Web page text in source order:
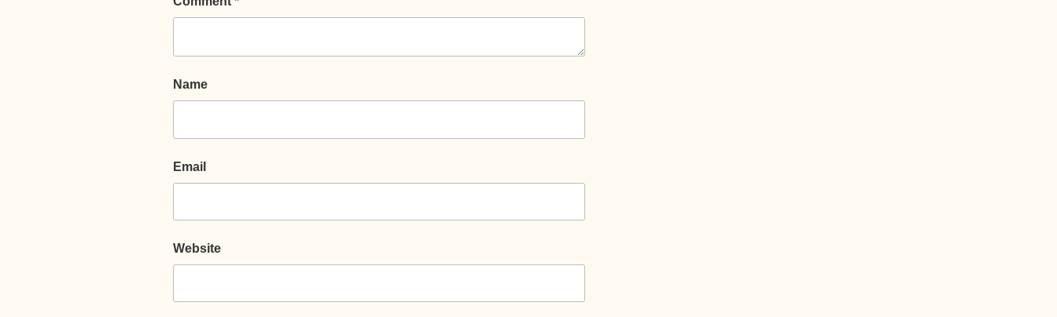
Name
Email
Website